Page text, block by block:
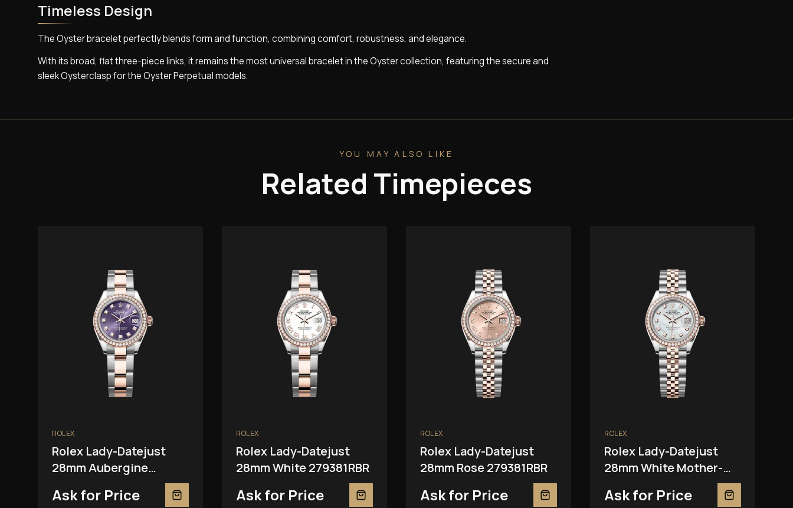
Timeless Design
The Oyster bracelet perfectly blends form and function, combining comfort, robustness, and elegance.
With its broad, flat three-piece links, it remains the most universal bracelet in the Oyster collection, featuring the secure and
sleek Oysterclasp for the Oyster Perpetual models.
YOU MAY ALSO LIKE
Related Timepieces
ROLEX
Rolex Lady-Datejust
28mm Aubergine
Ask for Price
ROLEX
Rolex Lady-Datejust
28mm White 279381RBR
Ask for Price
ROLEX
Rolex Lady-Datejust
28mm Rose 279381RBR
Ask for Price
ROLEX
Rolex Lady-Datejust
28mm White Mother-
Ask for Price